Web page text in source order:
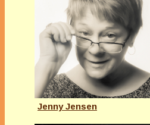
Jenny Jensen